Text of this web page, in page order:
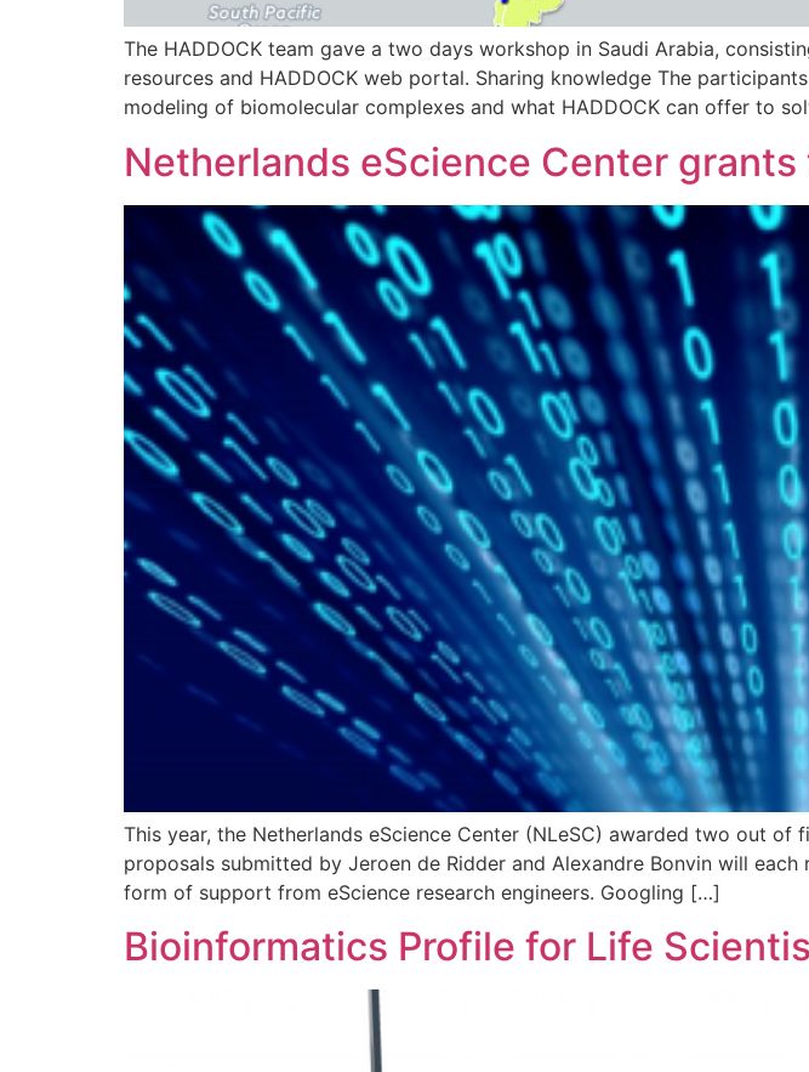
The HADDOCK team gave a two days workshop in Saudi Arabia,
resources and HADDOCK web portal. Sharing knowledge The
modeling of biomolecular complexes and what HADDOCK can offer to
Netherlands eScience Center
This year, the Netherlands eScience Center (NLeSC) awarded two out
proposals submitted by Jeroen de Ridder and Alexandre Bonvin will
form of support from eScience research engineers. Googling […]
Bioinformatics Profile for Life